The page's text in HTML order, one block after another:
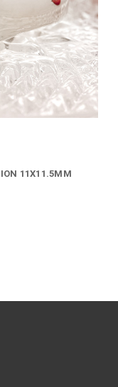
11X11.5MM